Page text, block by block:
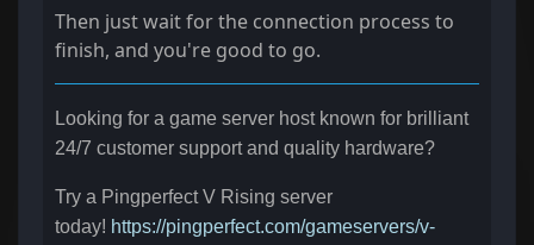
Then just wait for the connection process to
finish, and you're good to go.
Looking for a game server host known for brilliant
24/7 customer support and quality hardware?
Try a Pingperfect V Rising server
today! https://pingperfect.com/gameservers/v-